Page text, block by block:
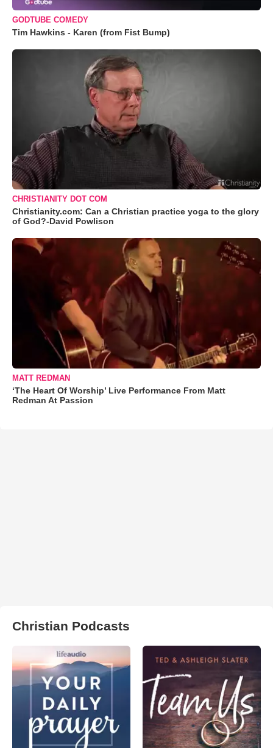
GODTUBE COMEDY
Tim Hawkins - Karen (from Fist Bump)
CHRISTIANITY DOT COM
Christianity.com: Can a Christian practice yoga to the glory
of God?-David Powlison
MATT REDMAN
‘The Heart Of Worship’ Live Performance From Matt
Redman At Passion
Christian Podcasts